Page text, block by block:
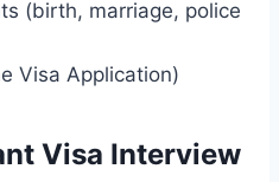
(birth, marriage, police
Visa Application)
Visa Interview